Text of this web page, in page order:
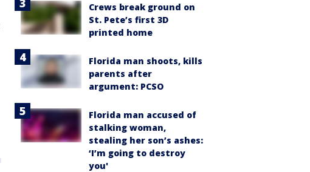
Crews break ground on
St. Pete’s first 3D
printed home
Florida man shoots, kills
parents after
argument: PCSO
Florida man accused of
stalking woman,
stealing her son’s ashes:
‘I’m going to destroy
you'